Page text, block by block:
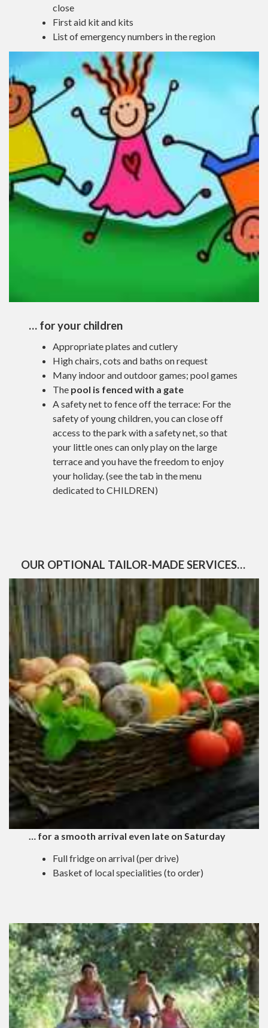
close
First aid kit and kits
List of emergency numbers in the region
… for your children
Appropriate plates and cutlery
High chairs, cots and baths on request
Many indoor and outdoor games; pool games
The pool is fenced with a gate
A safety net to fence off the terrace: For the
safety of young children, you can close off
access to the park with a safety net, so that
your little ones can only play on the large
terrace and you have the freedom to enjoy
your holiday. (see the tab in the menu
dedicated to CHILDREN)
OUR OPTIONAL TAILOR-MADE SERVICES…
… for a smooth arrival even late on Saturday
Full fridge on arrival (per drive)
Basket of local specialities (to order)